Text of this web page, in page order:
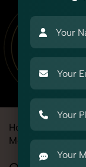
Home
Medical